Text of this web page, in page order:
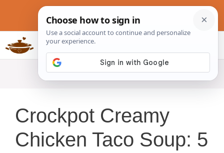
content
Slow Cookers Recipes
Crockpot Creamy
Chicken Taco Soup: 5